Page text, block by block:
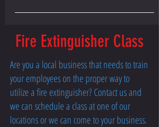
Fire Extinguisher Class
Are you a local business that needs to train
your employees on the proper way to
utilize a fire extinguisher? Contact us and
we can schedule a class at one of our
locations or we can come to your business.